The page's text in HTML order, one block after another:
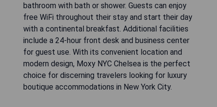
bathroom with bath or shower. Guests can enjoy
free WiFi throughout their stay and start their day
with a continental breakfast. Additional facilities
include a 24-hour front desk and business center
for guest use. With its convenient location and
modern design, Moxy NYC Chelsea is the perfect
choice for discerning travelers looking for luxury
boutique accommodations in New York City.